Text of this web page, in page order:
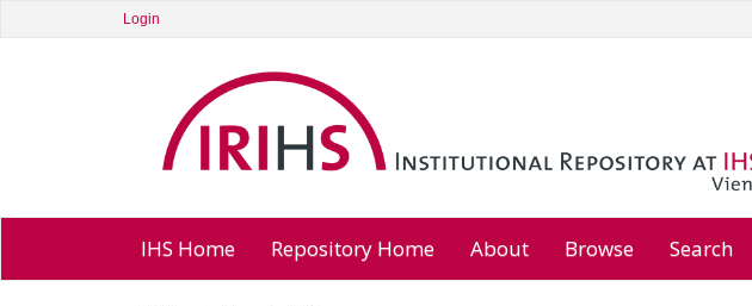
Login
IHS Home Repository Home About Browse Search